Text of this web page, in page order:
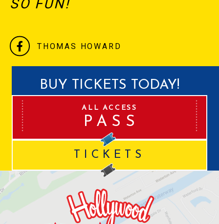
SO FUN!
THOMAS HOWARD
BUY TICKETS TODAY!
ALL ACCESS
PASS
TICKETS